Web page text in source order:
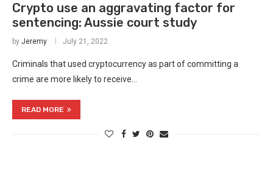
Crypto use an aggravating factor for
sentencing: Aussie court study
by Jeremy July 21, 2022
Criminals that used cryptocurrency as part of committing a
crime are more likely to receive…
READ MORE